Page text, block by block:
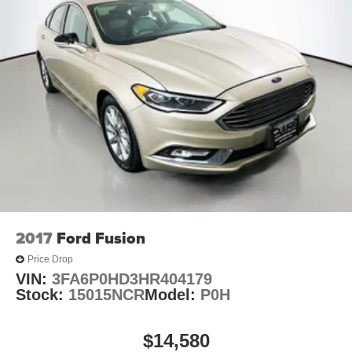
Inside, the LTZ 2LZ trim surrounds you with thoughtful
amenities designed for comfort and convenience. The
leather-appointed seat trim with heated front seats keeps
you comfortable in various weather conditions. Both driver
and front passenger benefit from 8-way power seat
adjusters with lumbar support, allowing you to find your
ideal driving position. The automatic temperature control
with dual-zone climate management lets each occupant
customize their comfort independently.
Entertainment and connectivity are handled through the 8
diagonal color infotainment display featuring Chevrolet
MyLink, AM/FM radio, and a CD player. SiriusXM satellite
radio provides access to premium content, while the 100-
sound throughout the cabin. Three USB ports and an SD
card receptacle keep your devices connected and
powered. Steering wheel-mounted audio controls let you
2017 Ford Fusion
Price Drop
VIN: 3FA6P0HD3HR404179
Stock: 15015NCRModel: P0H
$14,580